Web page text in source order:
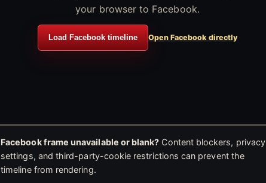
your browser to Facebook.
Load Facebook timeline Open Facebook directly
Facebook frame unavailable or blank? Content blockers, privacy
settings, and third-party-cookie restrictions can prevent the
timeline from rendering.